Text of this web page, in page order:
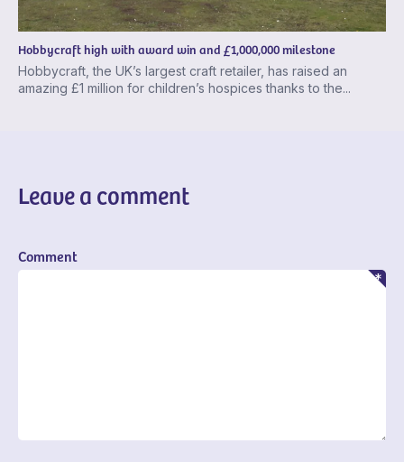
Hobbycraft high with award win and £1,000,000 milestone
Hobbycraft, the UK’s largest craft retailer, has raised an
amazing £1 million for children’s hospices thanks to the...
Leave a comment
Comment